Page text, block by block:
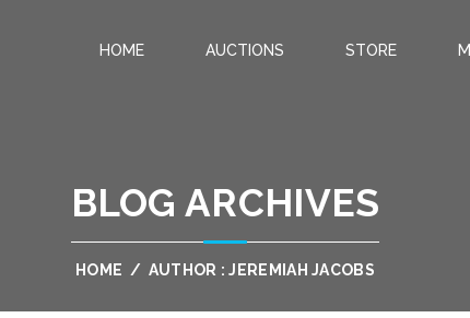
HOME AUCTIONS STORE
BLOG ARCHIVES
HOME / AUTHOR : JEREMIAH JACOBS